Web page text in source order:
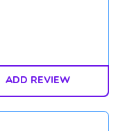
Add Review